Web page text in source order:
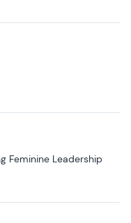
Feminine Leadership